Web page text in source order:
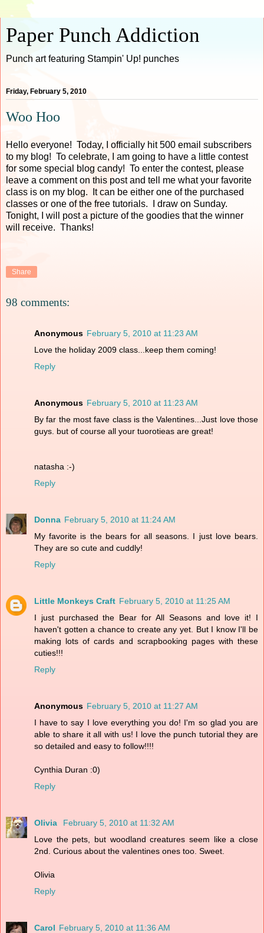
Paper Punch Addiction
Punch art featuring Stampin' Up! punches
Friday, February 5, 2010
Woo Hoo
Hello everyone! Today, I officially hit 500 email subscribers
to my blog! To celebrate, I am going to have a little contest
for some special blog candy! To enter the contest, please
leave a comment on this post and tell me what your favorite
class is on my blog. It can be either one of the purchased
classes or one of the free tutorials. I draw on Sunday.
Tonight, I will post a picture of the goodies that the winner
will receive. Thanks!
Share
98 comments:
Anonymous February 5, 2010 at 11:23 AM
Love the holiday 2009 class...keep them coming!
Reply
Anonymous February 5, 2010 at 11:23 AM
By far the most fave class is the Valentines...Just love those
guys. but of course all your tuorotieas are great!
natasha :-)
Reply
Donna February 5, 2010 at 11:24 AM
My favorite is the bears for all seasons. I just love bears.
They are so cute and cuddly!
Reply
Little Monkeys Craft February 5, 2010 at 11:25 AM
I just purchased the Bear for All Seasons and love it! I
haven't gotten a chance to create any yet. But I know I'll be
making lots of cards and scrapbooking pages with these
cuties!!!
Reply
Anonymous February 5, 2010 at 11:27 AM
I have to say I love everything you do! I'm so glad you are
able to share it all with us! I love the punch tutorial they are
so detailed and easy to follow!!!!
Cynthia Duran :0)
Reply
Olivia
February 5, 2010 at 11:32 AM
Love the pets, but woodland creatures seem like a close
2nd. Curious about the valentines ones too. Sweet.
Olivia
Reply
Carol February 5, 2010 at 11:36 AM